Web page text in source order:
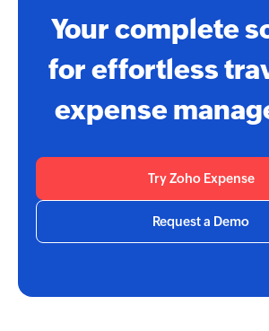
Your complete
for effortless
expense
Try Zoho Expense
Request a Demo